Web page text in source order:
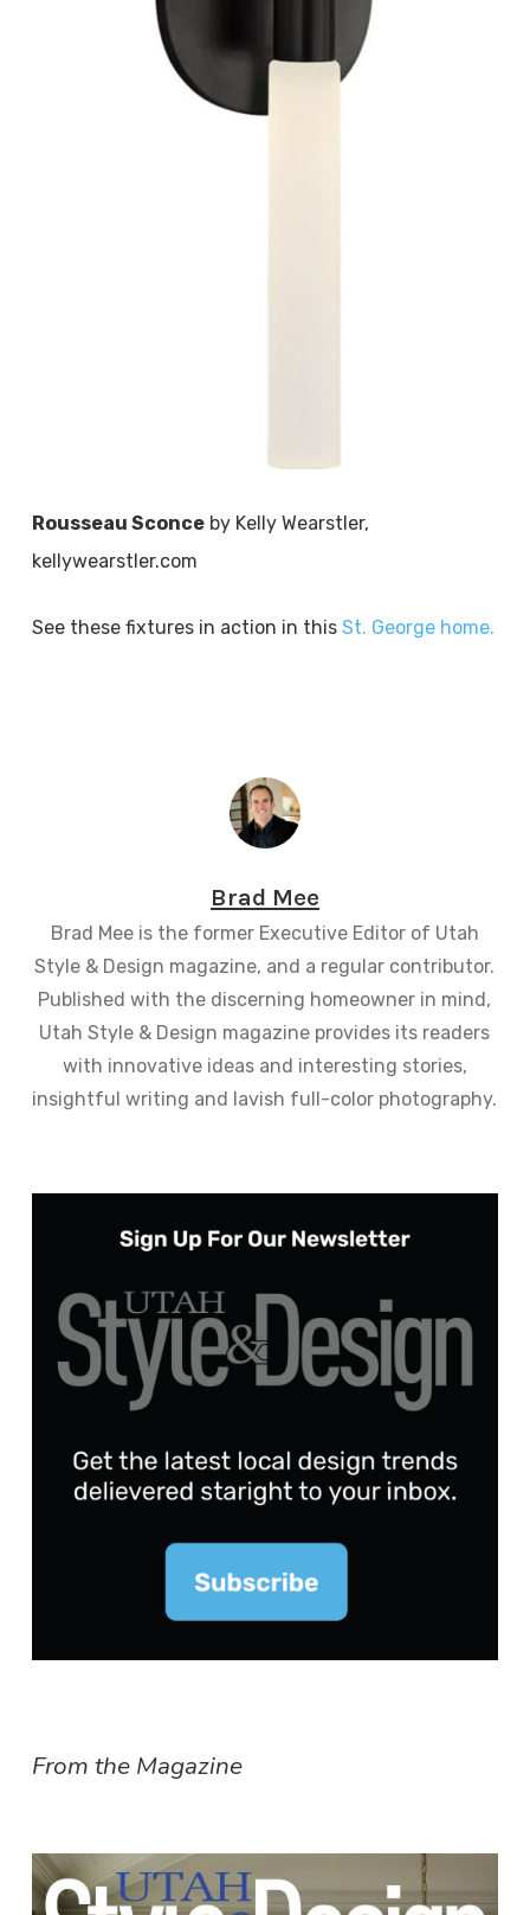
Rousseau Sconceby Kelly Wearstler,
kellywearstler.com
See these fixtures in action in this St. George home.
Brad Mee
Brad Mee is the former Executive Editor of Utah
Style & Design magazine, and a regular contributor.
Published with the discerning homeowner in mind,
Utah Style & Design magazine provides its readers
with innovative ideas and interesting stories,
insightful writing and lavish full-color photography.
From the Magazine